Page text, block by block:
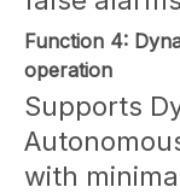
Function 4:
operation
Supports
with